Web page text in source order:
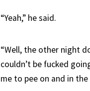
“Yeah,” he said.
“Well, the other night
couldn’t be fucked
me to pee on and in